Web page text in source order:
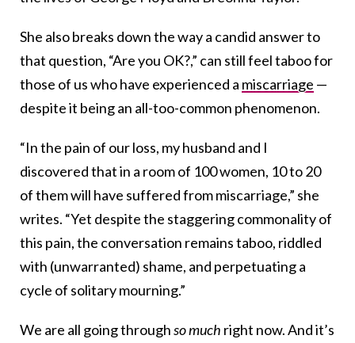
She also breaks down the way a candid answer to
that question, “Are you OK?,” can still feel taboo for
those of us who have experienced a miscarriage —
despite it being an all-too-common phenomenon.
“In the pain of our loss, my husband and I
discovered that in a room of 100 women, 10 to 20
of them will have suffered from miscarriage,” she
writes. “Yet despite the staggering commonality of
this pain, the conversation remains taboo, riddled
with (unwarranted) shame, and perpetuating a
cycle of solitary mourning.”
We are all going throughso much right now. And it’s